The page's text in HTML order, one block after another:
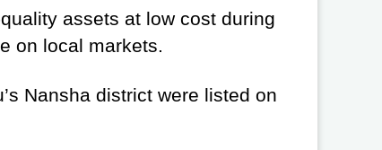
assets at low cost during
on local markets.
Nansha district were listed on